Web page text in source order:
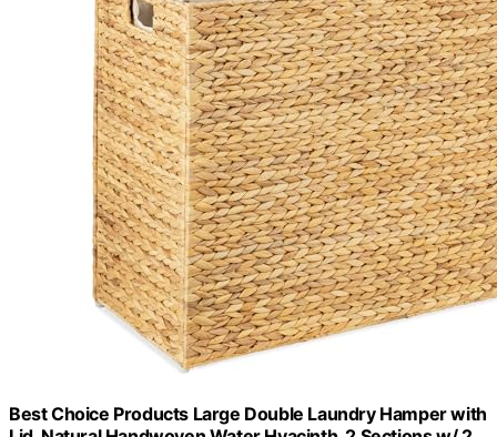
Best Choice Products Large Double Laundry Hamper with